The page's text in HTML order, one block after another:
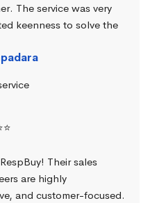
The service was very
keenness to solve the
Their sales
are highly
and customer-focused.